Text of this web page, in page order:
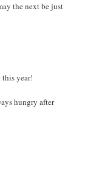
the next be just
year!
hungry after